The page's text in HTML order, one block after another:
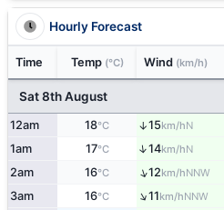
Hourly Forecast
Time Temp (°C) Wind (km/h)
Sat 8th August
12am 18°C ↑15km/hN
1am 17°C ↑14km/hN
2am 16°C ↑12km/hNNW
3am 16°C ↑11km/hNNW